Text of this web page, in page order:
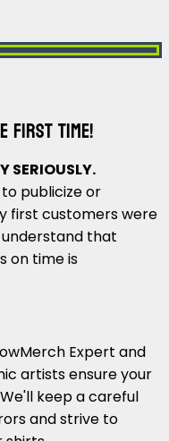
FIRST TIME!
SERIOUSLY.
publicize or
first customers were
that
on time is
Expert and
artists ensure your
keep a careful
and strive to